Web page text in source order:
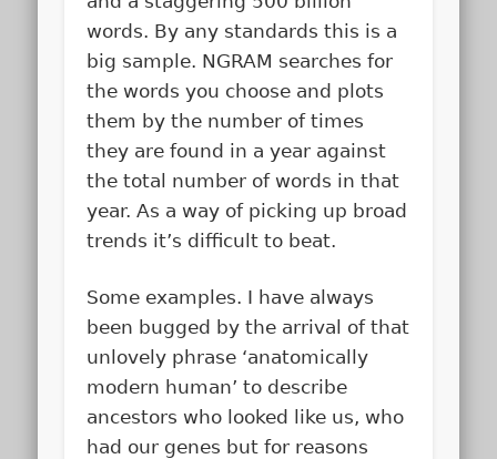
words. By any standards this is a
big sample. NGRAM searches for
the words you choose and plots
them by the number of times
they are found in a year against
the total number of words in that
year. As a way of picking up broad
trends it’s difficult to beat.
Some examples. I have always
been bugged by the arrival of that
unlovely phrase ‘anatomically
modern human’ to describe
ancestors who looked like us, who
had our genes but for reasons